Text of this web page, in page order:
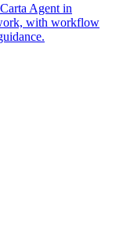
Agent in
with workflow